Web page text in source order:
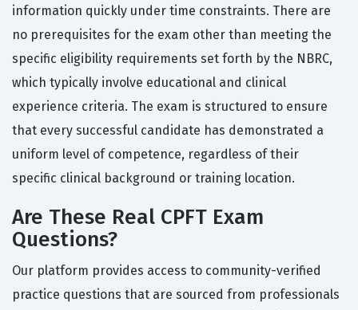
information quickly under time constraints. There are
no prerequisites for the exam other than meeting the
specific eligibility requirements set forth by the NBRC,
which typically involve educational and clinical
experience criteria. The exam is structured to ensure
that every successful candidate has demonstrated a
uniform level of competence, regardless of their
specific clinical background or training location.
Are These Real CPFT Exam
Questions?
Our platform provides access to community-verified
practice questions that are sourced from professionals